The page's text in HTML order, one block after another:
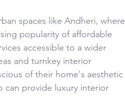
spaces like Andheri, where
popularity of affordable
accessible to a wider
and turnkey interior
of their home's aesthetic
can provide luxury interior